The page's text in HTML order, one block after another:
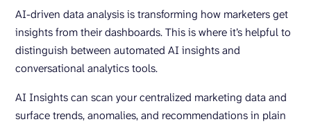
AI-driven data analysis is transforming how marketers get
insights from their dashboards. This is where it’s helpful to
distinguish between automated AI insights and
conversational analytics tools.
AI Insights can scan your centralized marketing data and
surface trends, anomalies, and recommendations in plain